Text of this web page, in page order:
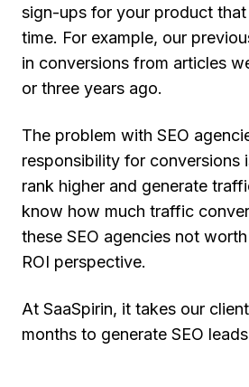
sign-ups for your product
time. For example, our
in conversions from articles
or three years ago.
The problem with SEO
responsibility for conversions
rank higher and generate
know how much traffic
these SEO agencies not
ROI perspective.
At SaaSpirin, it takes our
months to generate SEO